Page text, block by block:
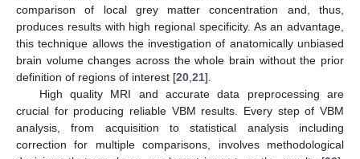
comparison of local grey matter concentration and, thus,
produces results with high regional specificity. As an advantage,
this technique allows the investigation of anatomically unbiased
brain volume changes across the whole brain without the prior
definition of regions of interest [20 21].
High quality MRI and accurate data preprocessing are
crucial for producing reliable VBM results. Every step of VBM
analysis, from acquisition to statistical analysis including
correction for multiple comparisons, involves methodological